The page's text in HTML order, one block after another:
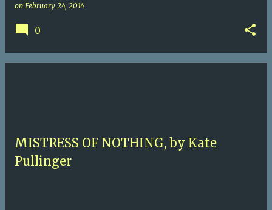
on February 24, 2014
0
MISTRESS OF NOTHING, by Kate
Pullinger